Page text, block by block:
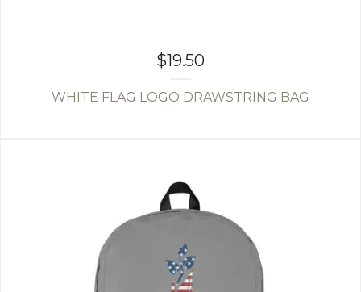
$19.50
WHITE FLAG LOGO DRAWSTRING BAG